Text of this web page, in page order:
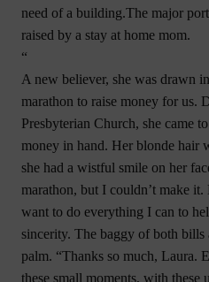
need of a building.The major
raised by a stay at home mom.
“
A new believer, she was drawn
marathon to raise money for
Presbyterian Church, she came
money in hand. Her blonde hair
she had a wistful smile on her
marathon, but I couldn’t make
want to do everything I can to
sincerity. The baggy of both
palm. “Thanks so much, Laura.
these small moments, with these